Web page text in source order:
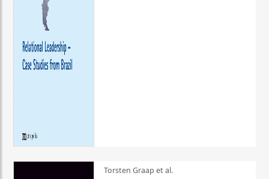
Torsten Graap et al.